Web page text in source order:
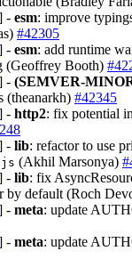
- esm: improve
#42305
- esm: add runtime
(Geoffrey Booth)
- (SEMVER-
(theanarkh) #42345
- http2: fix potential
- lib: refactor to use
(Akhil Marsonya)
- lib: fix
by default (Roch
- meta: update
- meta: update